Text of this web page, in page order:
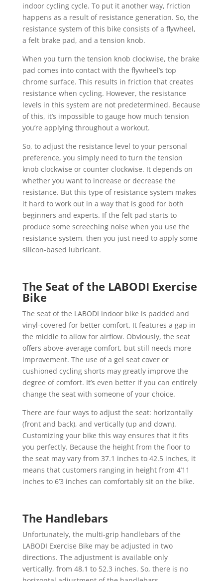
indoor cycling cycle. To put it another way, friction
happens as a result of resistance generation. So, the
resistance system of this bike consists of a flywheel,
a felt brake pad, and a tension knob.
When you turn the tension knob clockwise, the brake
pad comes into contact with the flywheel’s top
chrome surface. This results in friction that creates
resistance when cycling. However, the resistance
levels in this system are not predetermined. Because
of this, it’s impossible to gauge how much tension
you’re applying throughout a workout.
So, to adjust the resistance level to your personal
preference, you simply need to turn the tension
knob clockwise or counter clockwise. It depends on
whether you want to increase or decrease the
resistance. But this type of resistance system makes
it hard to work out in a way that is good for both
beginners and experts. If the felt pad starts to
produce some screeching noise when you use the
resistance system, then you just need to apply some
silicon-based lubricant.
The Seat of the LABODI Exercise
Bike
The seat of the LABODI indoor bike is padded and
vinyl-covered for better comfort. It features a gap in
the middle to allow for airflow. Obviously, the seat
offers above-average comfort, but still needs more
improvement. The use of a gel seat cover or
cushioned cycling shorts may greatly improve the
degree of comfort. It’s even better if you can entirely
change the seat with someone of your choice.
There are four ways to adjust the seat: horizontally
(front and back), and vertically (up and down).
Customizing your bike this way ensures that it fits
you perfectly. Because the height from the floor to
the seat may vary from 37.1 inches to 42.5 inches, it
means that customers ranging in height from 4’11
inches to 6’3 inches can comfortably sit on the bike.
The Handlebars
Unfortunately, the multi-grip handlebars of the
LABODI Exercise Bike may be adjusted in two
directions. The adjustment is available only
vertically, from 48.1 to 52.3 inches. So, there is no